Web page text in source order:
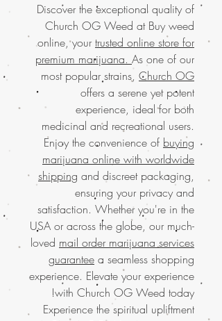
Discover the exceptional quality of
Church OG Weed at Buy weed
online, yourtrusted online store for
premium marijuana. As one of our
most popular strains, Church OG
offers a serene yet potent
experience, ideal for both
medicinal and recreational users.
Enjoy the convenience of buying
marijuana online with worldwide
shipping and discreet packaging,
ensuring your privacy and
satisfaction. Whether you're in the
USA or across the globe, our much-
loved mail order marijuana services
guarantee a seamless shopping
experience. Elevate your experience
with Church OG Weed today!
Experience the spiritual upliftment